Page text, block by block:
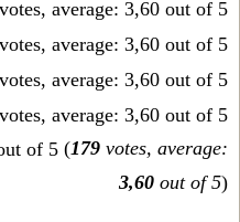
(179 votes, average:
3,60 out of 5)